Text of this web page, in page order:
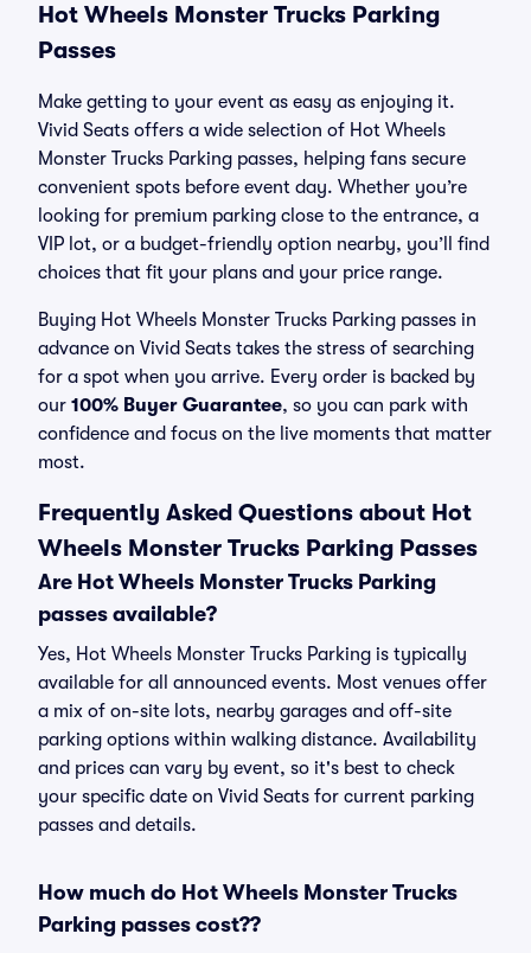
Hot Wheels Monster Trucks Parking
Passes
Make getting to your event as easy as enjoying it.
Vivid Seats offers a wide selection of Hot Wheels
Monster Trucks Parking passes, helping fans secure
convenient spots before event day. Whether you’re
looking for premium parking close to the entrance, a
VIP lot, or a budget-friendly option nearby, you’ll find
choices that fit your plans and your price range.
Buying Hot Wheels Monster Trucks Parking passes in
advance on Vivid Seats takes the stress of searching
for a spot when you arrive. Every order is backed by
our 100% Buyer Guarantee, so you can park with
confidence and focus on the live moments that matter
most.
Frequently Asked Questions about Hot
Wheels Monster Trucks Parking Passes
Are Hot Wheels Monster Trucks Parking
passes available?
Yes, Hot Wheels Monster Trucks Parking is typically
available for all announced events. Most venues offer
a mix of on-site lots, nearby garages and off-site
parking options within walking distance. Availability
and prices can vary by event, so it's best to check
your specific date on Vivid Seats for current parking
passes and details.
How much do Hot Wheels Monster Trucks
Parking passes cost??